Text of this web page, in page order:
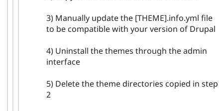
3) Manually update the [THEME].info.yml file
to be compatible with your version of Drupal
4) Uninstall the themes through the admin
interface
5) Delete the theme directories copied in step
2